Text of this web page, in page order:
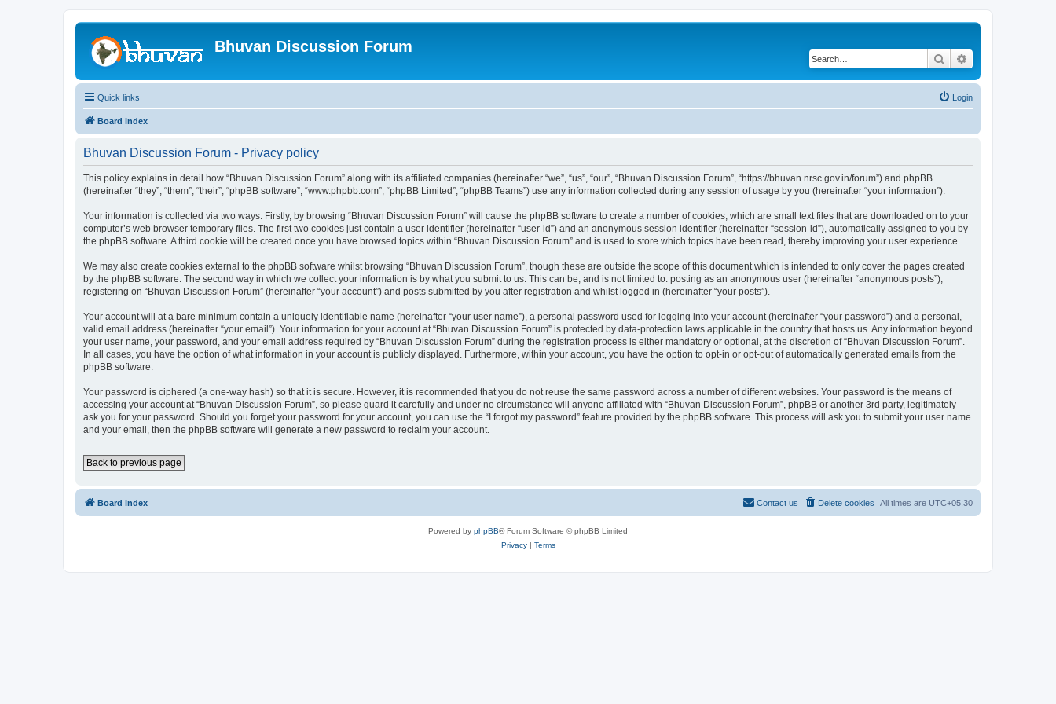
Bhuvan Discussion Forum
Search
Quick links Login
Board index
Bhuvan Discussion Forum - Privacy policy
This policy explains in detail how “Bhuvan Discussion Forum” along with its affiliated companies (hereinafter “we”, “us”, “our”, “Bhuvan Discussion Forum”, “https://bhuvan.nrsc.gov.in/forum”) and phpBB
(hereinafter “they”, “them”, “their”, “phpBB software”, “www.phpbb.com”, “phpBB Limited”, “phpBB Teams”) use any information collected during any session of usage by you (hereinafter “your information”).
Your information is collected via two ways. Firstly, by browsing “Bhuvan Discussion Forum” will cause the phpBB software to create a number of cookies, which are small text files that are downloaded on to your
computer’s web browser temporary files. The first two cookies just contain a user identifier (hereinafter “user-id”) and an anonymous session identifier (hereinafter “session-id”), automatically assigned to you by
the phpBB software. A third cookie will be created once you have browsed topics within “Bhuvan Discussion Forum” and is used to store which topics have been read, thereby improving your user experience.
We may also create cookies external to the phpBB software whilst browsing “Bhuvan Discussion Forum”, though these are outside the scope of this document which is intended to only cover the pages created
by the phpBB software. The second way in which we collect your information is by what you submit to us. This can be, and is not limited to: posting as an anonymous user (hereinafter “anonymous posts”),
registering on “Bhuvan Discussion Forum” (hereinafter “your account”) and posts submitted by you after registration and whilst logged in (hereinafter “your posts”).
Your account will at a bare minimum contain a uniquely identifiable name (hereinafter “your user name”), a personal password used for logging into your account (hereinafter “your password”) and a personal,
valid email address (hereinafter “your email”). Your information for your account at “Bhuvan Discussion Forum” is protected by data-protection laws applicable in the country that hosts us. Any information beyond
your user name, your password, and your email address required by “Bhuvan Discussion Forum” during the registration process is either mandatory or optional, at the discretion of “Bhuvan Discussion Forum”.
In all cases, you have the option of what information in your account is publicly displayed. Furthermore, within your account, you have the option to opt-in or opt-out of automatically generated emails from the
phpBB software.
Your password is ciphered (a one-way hash) so that it is secure. However, it is recommended that you do not reuse the same password across a number of different websites. Your password is the means of
accessing your account at “Bhuvan Discussion Forum”, so please guard it carefully and under no circumstance will anyone affiliated with “Bhuvan Discussion Forum”, phpBB or another 3rd party, legitimately
ask you for your password. Should you forget your password for your account, you can use the “I forgot my password” feature provided by the phpBB software. This process will ask you to submit your user name
and your email, then the phpBB software will generate a new password to reclaim your account.
Back to previous page
Board index All times are UTC+05:30
Delete cookies
Contact us
Powered by phpBB® Forum Software © phpBB Limited
Privacy| Terms